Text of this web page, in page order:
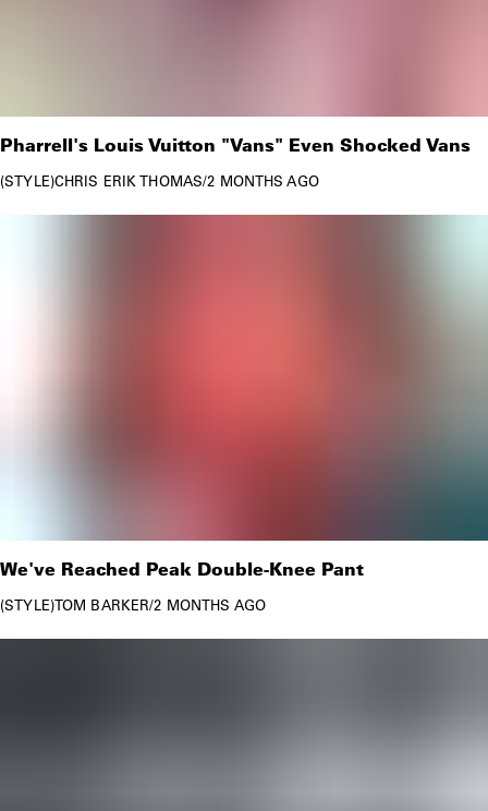
Pharrell's Louis Vuitton "Vans" Even Shocked Vans
STYLE CHRIS ERIK THOMAS/2 MONTHS AGO
We've Reached Peak Double-Knee Pant
STYLE TOM BARKER/2 MONTHS AGO